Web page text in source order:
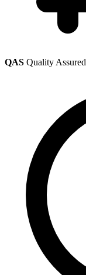
QAS Quality Assured